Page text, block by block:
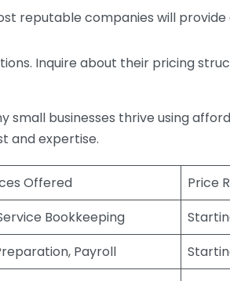
reputable companies will
Inquire about their pricing
businesses thrive using
and expertise.
Offered
Price
Bookkeeping
Payroll